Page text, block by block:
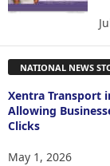
NATIONAL NEWS
Xentra Transport
Allowing
Clicks
May 1, 2026